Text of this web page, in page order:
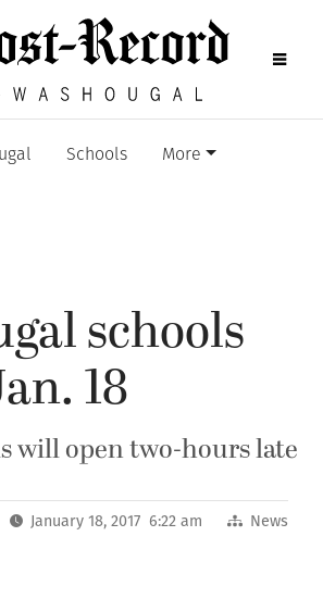
Schools More
schools
18
will open two-hours late
January 18, 2017 6:22 am News